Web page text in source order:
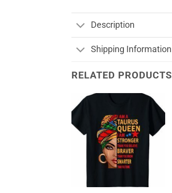
Description
Shipping Information
RELATED PRODUCTS